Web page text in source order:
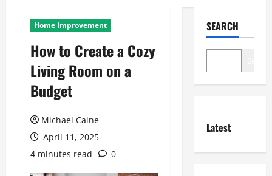
Home Improvement
How to Create a Cozy
Living Room on a
Budget
Michael Caine
April 11, 2025
4 minutes read
0
SEARCH
Latest